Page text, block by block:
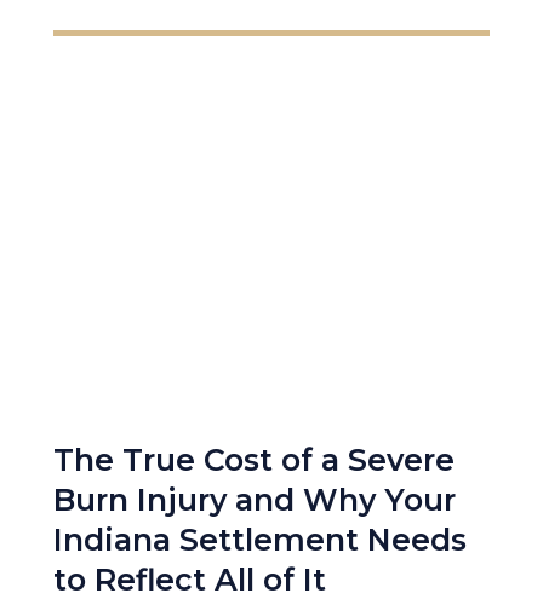
The True Cost of a Severe
Burn Injury and Why Your
Indiana Settlement Needs
to Reflect All of It